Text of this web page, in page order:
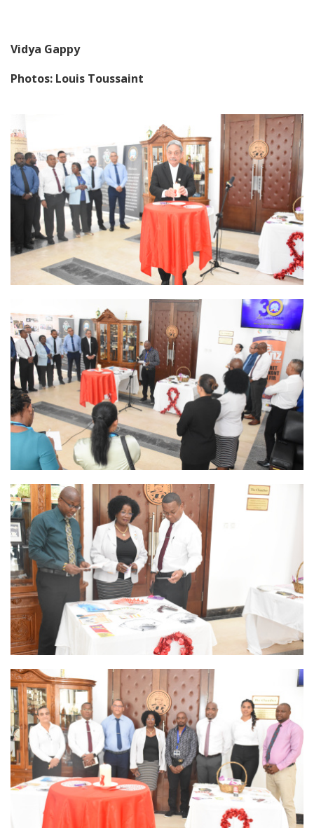
Vidya Gappy
Photos: Louis Toussaint